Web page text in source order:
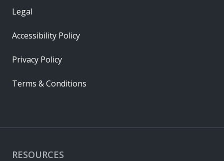
RESOURCES
Legal
Accessibility Policy
Privacy Policy
Terms & Conditions